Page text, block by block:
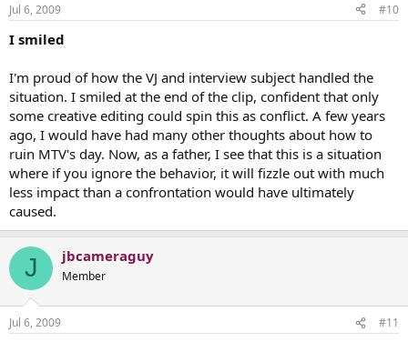
Jul 6, 2009 #10
I smiled
I'm proud of how the VJ and interview subject handled the
situation. I smiled at the end of the clip, confident that only
some creative editing could spin this as conflict. A few years
ago, I would have had many other thoughts about how to
ruin MTV's day. Now, as a father, I see that this is a situation
where if you ignore the behavior, it will fizzle out with much
less impact than a confrontation would have ultimately
caused.
J jbcameraguy
Member
Jul 6, 2009 #11